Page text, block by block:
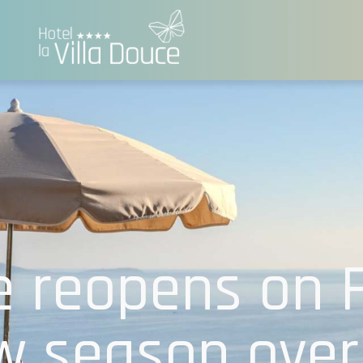
reopens on